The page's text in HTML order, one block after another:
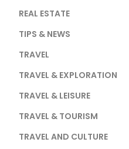
REAL ESTATE
TIPS & NEWS
TRAVEL
TRAVEL & EXPLORATION
TRAVEL & LEISURE
TRAVEL & TOURISM
TRAVEL AND CULTURE